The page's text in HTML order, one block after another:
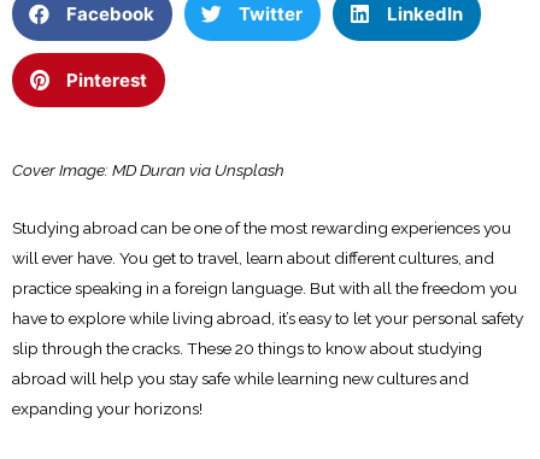
Facebook Twitter LinkedIn
Pinterest
Cover Image: MD Duran via Unsplash
Studying abroad can be one of the most rewarding experiences you
will ever have. You get to travel, learn about different cultures, and
practice speaking in a foreign language. But with all the freedom you
have to explore while living abroad, it’s easy to let your personal safety
slip through the cracks. These 20 things to know about studying
abroad will help you stay safe while learning new cultures and
expanding your horizons!